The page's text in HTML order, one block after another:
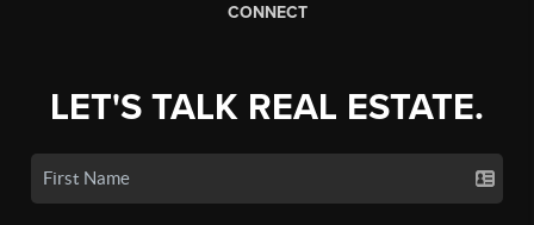
CONNECT
LET'S TALK REAL ESTATE.